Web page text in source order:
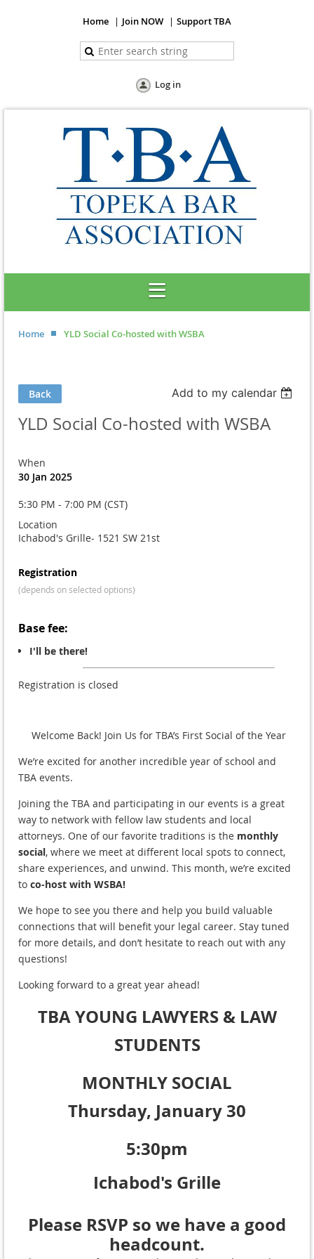
Home Join NOW Support TBA
Log in
Home YLD Social Co-hosted with WSBA
Back Add to my calendar
YLD Social Co-hosted with WSBA
When
30 Jan 2025
5:30 PM - 7:00 PM (CST)
Location
Ichabod's Grille- 1521 SW 21st
Registration
(depends on selected options)
Base fee:
I'll be there!
Registration is closed
Welcome Back! Join Us for TBA’s First Social of the Year
We’re excited for another incredible year of school and
TBA events.
Joining the TBA and participating in our events is a great
way to network with fellow law students and local
attorneys. One of our favorite traditions is the monthly
social, where we meet at different local spots to connect,
share experiences, and unwind. This month, we’re excited
to co-host with WSBA!
We hope to see you there and help you build valuable
connections that will benefit your legal career. Stay tuned
for more details, and don’t hesitate to reach out with any
questions!
Looking forward to a great year ahead!
TBA YOUNG LAWYERS & LAW
STUDENTS
MONTHLY SOCIAL
Thursday, January 30
5:30pm
Ichabod's Grille
Please RSVP so we have a good
headcount.